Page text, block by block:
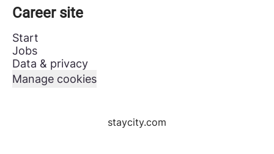
Career site
Start
Jobs
Data & privacy
Manage cookies
staycity.com